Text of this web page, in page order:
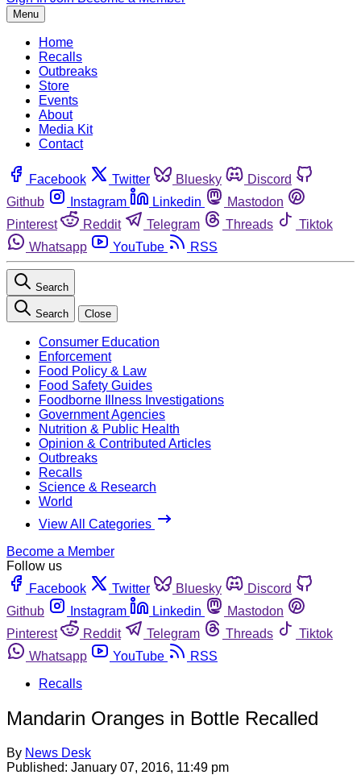
Menu
Home
Recalls
Outbreaks
Store
Events
About
Media Kit
Contact
Facebook Twitter Bluesky
Discord
Github
Instagram Linkedin
Mastodon
Pinterest
Reddit Telegram Threads
Tiktok
Whatsapp
YouTube RSS
Search
Search Close
Consumer Education
Enforcement
Food Policy & Law
Food Safety Guides
Foodborne Illness Investigations
Government Agencies
Nutrition & Public Health
Opinion & Contributed Articles
Outbreaks
Recalls
Science & Research
World
View All Categories
Become a Member
Follow us
Facebook
Twitter Bluesky
Discord
Github
Instagram Linkedin
Mastodon
Pinterest
Reddit Telegram Threads
Tiktok
Whatsapp
YouTube
RSS
Recalls
Mandarin Oranges in Bottle Recalled
By News Desk
Published: January 07, 2016, 11:49 pm